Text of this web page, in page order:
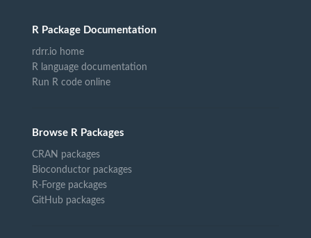
R Package Documentation
rdrr.io home
R language documentation
Run R code online
Browse R Packages
CRAN packages
Bioconductor packages
R-Forge packages
GitHub packages